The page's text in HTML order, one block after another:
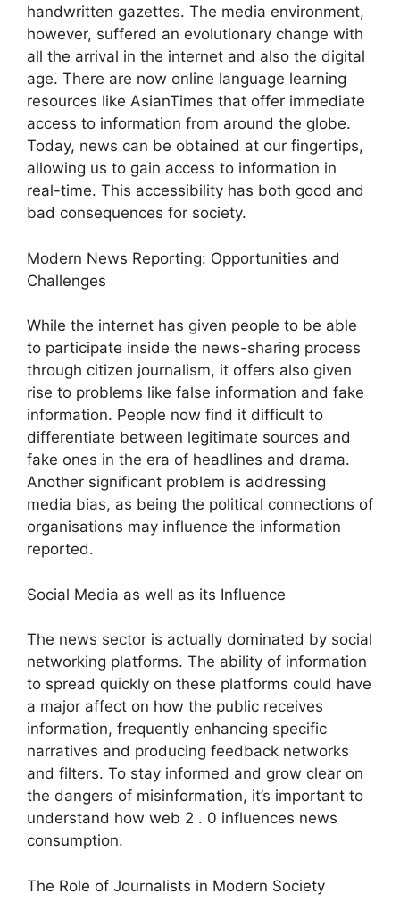
handwritten gazettes. The media environment,
however, suffered an evolutionary change with
all the arrival in the internet and also the digital
age. There are now online language learning
resources like AsianTimes that offer immediate
access to information from around the globe.
Today, news can be obtained at our fingertips,
allowing us to gain access to information in
real-time. This accessibility has both good and
bad consequences for society.
Modern News Reporting: Opportunities and
Challenges
While the internet has given people to be able
to participate inside the news-sharing process
through citizen journalism, it offers also given
rise to problems like false information and fake
information. People now find it difficult to
differentiate between legitimate sources and
fake ones in the era of headlines and drama.
Another significant problem is addressing
media bias, as being the political connections of
organisations may influence the information
reported.
Social Media as well as its Influence
The news sector is actually dominated by social
networking platforms. The ability of information
to spread quickly on these platforms could have
a major affect on how the public receives
information, frequently enhancing specific
narratives and producing feedback networks
and filters. To stay informed and grow clear on
the dangers of misinformation, it’s important to
understand how web 2 . 0 influences news
consumption.
The Role of Journalists in Modern Society